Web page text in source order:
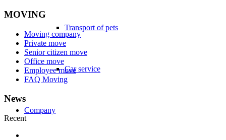
Transport of pets
Car service
Company
MOVING
Moving company
Private move
Senior citizen move
Office move
Employee move
FAQ Moving
News
Recent